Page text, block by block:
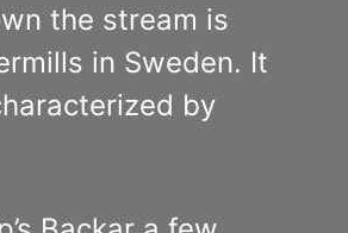
the stream is
in Sweden. It
by